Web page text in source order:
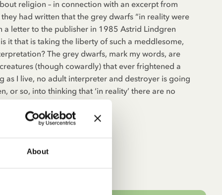
About
religion – in connection with an excerpt from
they had written that the grey dwarfs “in reality were
a letter to the publisher in 1985 Astrid Lindgren
it that is taking the liberty of such a meddlesome,
The grey dwarfs, mark my words, are
(though cowardly) that ever frightened a
as I live, no adult interpreter and destroyer is going
or so, into thinking that ‘in reality’ there are no